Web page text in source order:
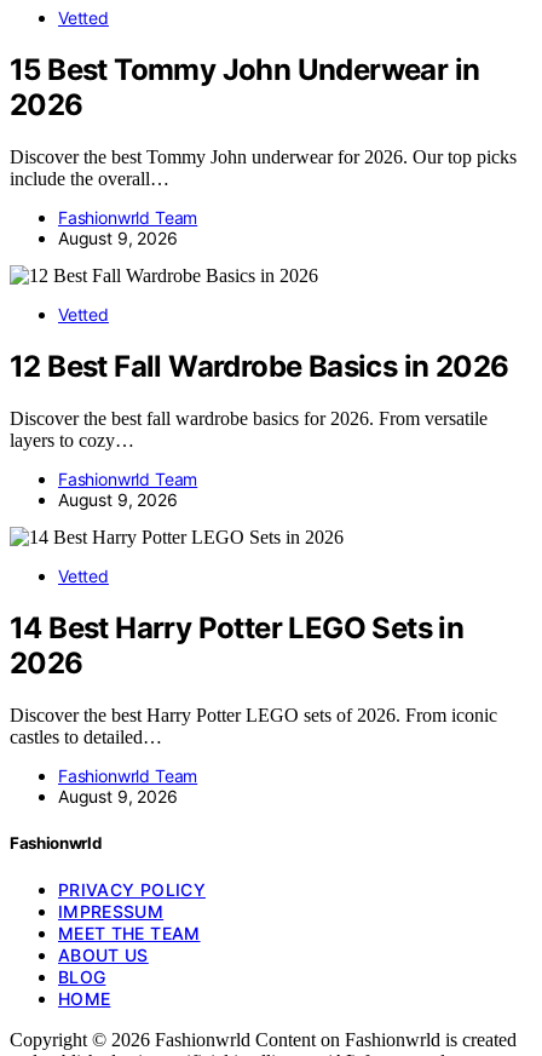
Vetted
15 Best Tommy John Underwear in
2026
Discover the best Tommy John underwear for 2026. Our top picks
include the overall…
Fashionwrld Team
August 9, 2026
Vetted
12 Best Fall Wardrobe Basics in 2026
Discover the best fall wardrobe basics for 2026. From versatile
layers to cozy…
Fashionwrld Team
August 9, 2026
Vetted
14 Best Harry Potter LEGO Sets in
2026
Discover the best Harry Potter LEGO sets of 2026. From iconic
castles to detailed…
Fashionwrld Team
August 9, 2026
Fashionwrld
PRIVACY POLICY
IMPRESSUM
MEET THE TEAM
ABOUT US
BLOG
HOME
Copyright © 2026 Fashionwrld Content on Fashionwrld is created